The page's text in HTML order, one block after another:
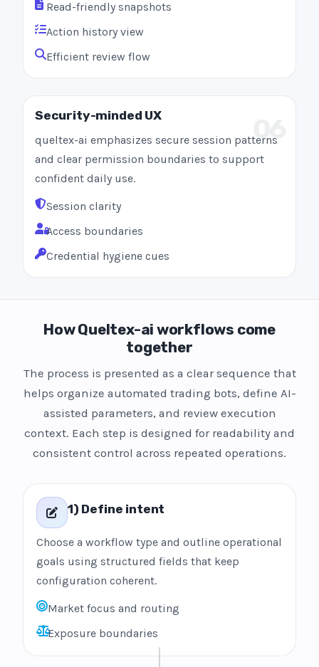
Read-friendly snapshots
Action history view
Efficient review flow
06
Security-minded UX
queltex-ai emphasizes secure session patterns
and clear permission boundaries to support
confident daily use.
Session clarity
Access boundaries
Credential hygiene cues
How Queltex-ai workflows come
together
The process is presented as a clear sequence that
helps organize automated trading bots, define AI-
assisted parameters, and review execution
context. Each step is designed for readability and
consistent control across repeated operations.
1) Define intent
Choose a workflow type and outline operational
goals using structured fields that keep
configuration coherent.
Market focus and routing
Exposure boundaries